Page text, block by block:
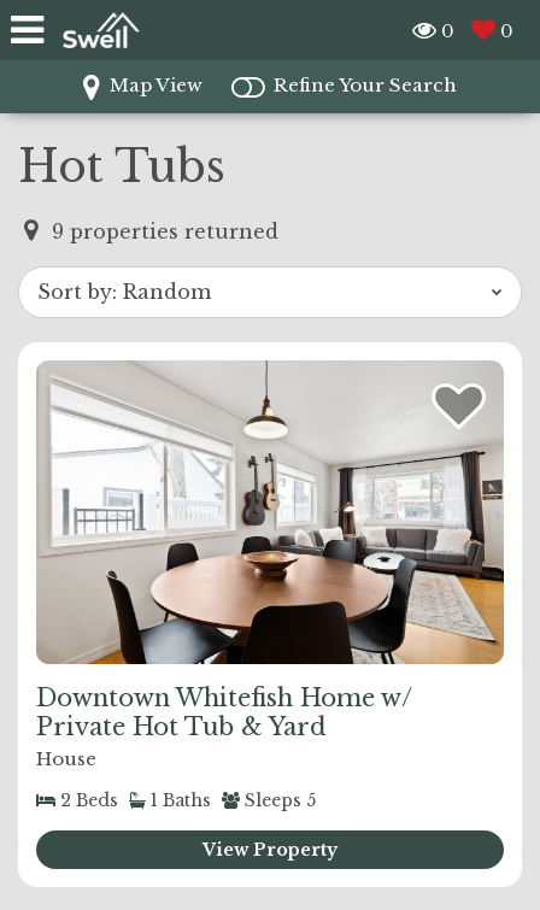
0 0
Map View Refine Your Search
Hot Tubs
9 properties returned
Sort by: Random
Downtown Whitefish Home w/
Private Hot Tub & Yard
House
2 Beds 1 Baths Sleeps 5
View Property